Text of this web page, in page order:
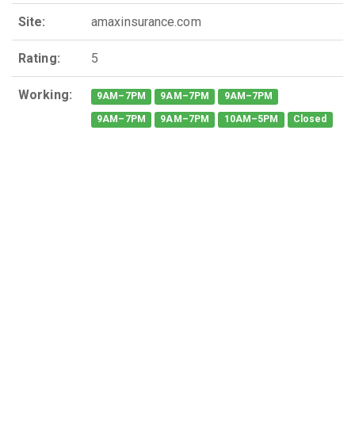
Site: amaxinsurance.com
Rating: 5
Working: 9AM–7PM 9AM–7PM 9AM–7PM
9AM–7PM 9AM–7PM 10AM–5PM Closed